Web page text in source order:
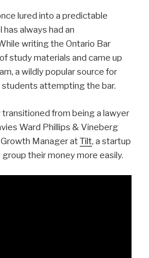
lured into a predictable
always had an
writing the Ontario Bar
study materials and came up
a wildly popular source for
attempting the bar.
from being a lawyer
Ward Phillips & Vineberg
Manager atTilt, a startup
their money more easily.